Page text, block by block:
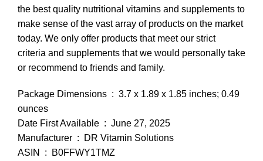
the best quality nutritional vitamins and supplements to
make sense of the vast array of products on the market
today. We only offer products that meet our strict
criteria and supplements that we would personally take
or recommend to friends and family.
Package Dimensions ‏ : ‎ 3.7 x 1.89 x 1.85 inches; 0.49
ounces
Date First Available ‏ : ‎ June 27, 2025
Manufacturer ‏ : ‎ DR Vitamin Solutions
ASIN ‏ : ‎ B0FFWY1TMZ